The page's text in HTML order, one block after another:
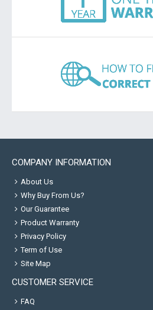
COMPANY INFORMATION
About Us
Why Buy From Us?
Our Guarantee
Product Warranty
Privacy Policy
Term of Use
Site Map
CUSTOMER SERVICE
FAQ